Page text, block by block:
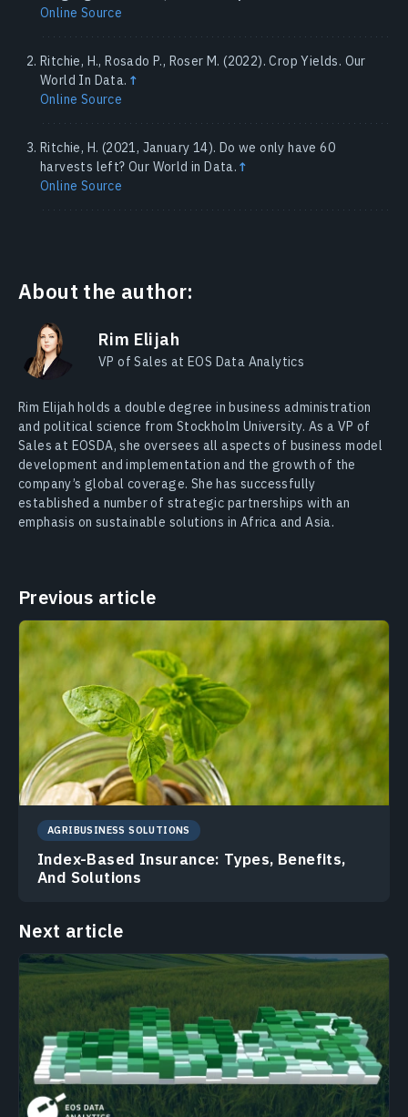
Online Source
Ritchie, H., Rosado P., Roser M. (2022). Crop Yields. Our
World In Data. ↑
Online Source
Ritchie, H. (2021, January 14). Do we only have 60
harvests left? Our World in Data. ↑
Online Source
About the author:
Rim Elijah
VP of Sales at EOS Data Analytics
Rim Elijah holds a double degree in business administration
and political science from Stockholm University. As a VP of
Sales at EOSDA, she oversees all aspects of business model
development and implementation and the growth of the
company’s global coverage. She has successfully
established a number of strategic partnerships with an
emphasis on sustainable solutions in Africa and Asia.
Previous article
AGRIBUSINESS SOLUTIONS
Index-Based Insurance: Types, Benefits,
And Solutions
Next article